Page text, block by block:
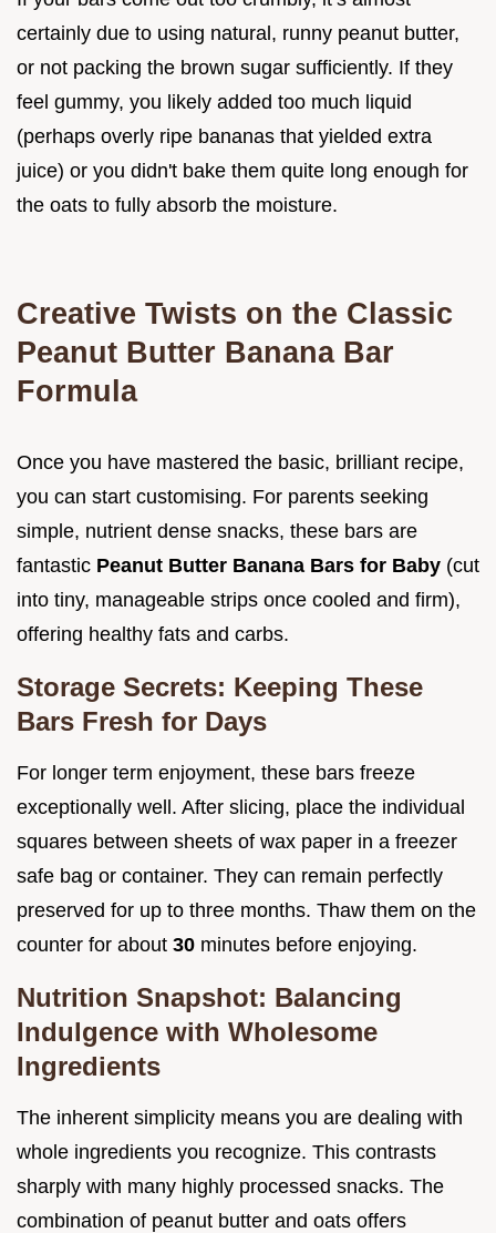
certainly due to using natural, runny peanut butter,
or not packing the brown sugar sufficiently. If they
feel gummy, you likely added too much liquid
(perhaps overly ripe bananas that yielded extra
juice) or you didn't bake them quite long enough for
the oats to fully absorb the moisture.
Creative Twists on the Classic
Peanut Butter Banana Bar
Formula
Once you have mastered the basic, brilliant recipe,
you can start customising. For parents seeking
simple, nutrient dense snacks, these bars are
fantastic Peanut Butter Banana Bars for Baby (cut
into tiny, manageable strips once cooled and firm),
offering healthy fats and carbs.
Storage Secrets: Keeping These
Bars Fresh for Days
For longer term enjoyment, these bars freeze
exceptionally well. After slicing, place the individual
squares between sheets of wax paper in a freezer
safe bag or container. They can remain perfectly
preserved for up to three months. Thaw them on the
counter for about 30 minutes before enjoying.
Nutrition Snapshot: Balancing
Indulgence with Wholesome
Ingredients
The inherent simplicity means you are dealing with
whole ingredients you recognize. This contrasts
sharply with many highly processed snacks. The
combination of peanut butter and oats offers